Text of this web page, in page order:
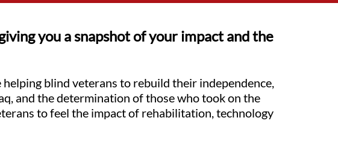
you a snapshot of your impact and the
blind veterans to rebuild their independence,
and the determination of those who took on the
to feel the impact of rehabilitation, technology